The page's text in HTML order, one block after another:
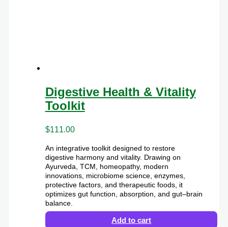
Digestive Health & Vitality
Toolkit
$111.00
An integrative toolkit designed to restore
digestive harmony and vitality. Drawing on
Ayurveda, TCM, homeopathy, modern
innovations, microbiome science, enzymes,
protective factors, and therapeutic foods, it
optimizes gut function, absorption, and gut–brain
balance.
Add to cart